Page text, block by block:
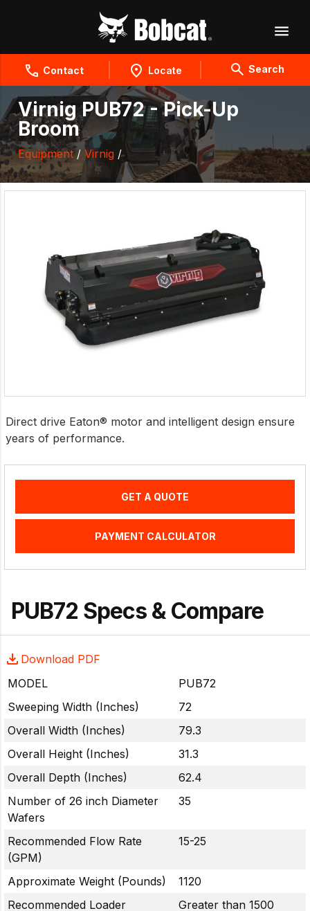
Contact Locate Search
Virnig PUB72 - Pick-Up
Broom
Equipment/ Virnig /
Direct drive Eaton® motor and intelligent design ensure
years of performance.
GET A QUOTE
PAYMENT CALCULATOR
PUB72 Specs & Compare
Download PDF
MODEL
PUB72
Sweeping Width (Inches)
72
Overall Width (Inches)
79.3
Overall Height (Inches)
31.3
Overall Depth (Inches)
62.4
Number of 26 inch Diameter
Wafers
35
Recommended Flow Rate
(GPM)
15-25
Approximate Weight (Pounds)
1120
Recommended Loader
Greater than 1500